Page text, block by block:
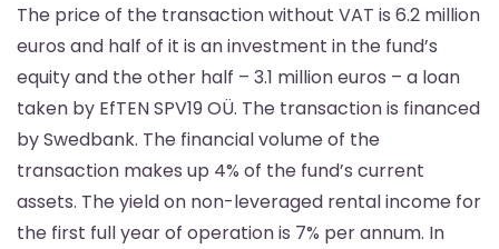
The price of the transaction without VAT is 6.2 million
euros and half of it is an investment in the fund’s
equity and the other half – 3.1 million euros – a loan
taken by EfTEN SPV19 OÜ. The transaction is financed
by Swedbank. The financial volume of the
transaction makes up 4% of the fund’s current
assets. The yield on non-leveraged rental income for
the first full year of operation is 7% per annum. In